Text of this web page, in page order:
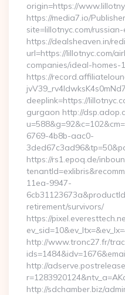
origin=https://
https://media7.io/
site=lillotnyc.com/
https://dealsheaven.in/
url=https://lillotnyc.com/
companies/ideal-homes-
https://
deeplink=https://
gurgaon http://
6769-4b8b-aac0-
https://rs1.epoq.de/
11ea-9947-
retirement/survivors/
https://
http://www.tronc27.fr/
http://
http://sdchamber.biz/